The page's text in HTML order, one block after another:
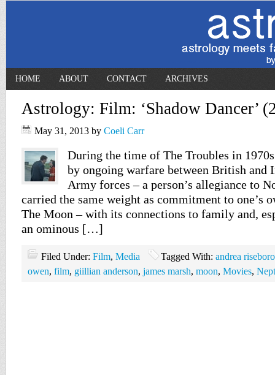
HOME ABOUT CONTACT ARCHIVES
Astrology: Film: ‘Shadow Dancer’
May 31, 2013 by Coeli Carr
During the time of The Troubles in
by ongoing warfare between British and
Army forces – a person’s allegiance to
carried the same weight as commitment to one’s
The Moon – with its connections to family and,
an ominous […]
Filed Under: Film, Media Tagged With: andrea
owen, film, giillian anderson, james marsh, moon, Movies,